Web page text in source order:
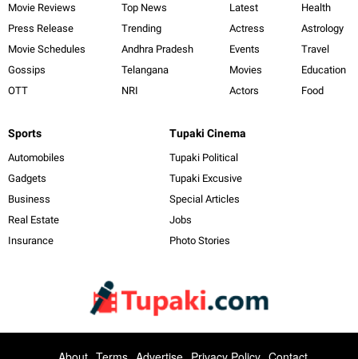
Movie Reviews
Press Release
Movie Schedules
Gossips
OTT
Top News
Trending
Andhra Pradesh
Telangana
NRI
Latest
Actress
Events
Movies
Actors
Health
Astrology
Travel
Education
Food
Sports
Automobiles
Gadgets
Business
Real Estate
Insurance
Tupaki Cinema
Tupaki Political
Tupaki Excusive
Special Articles
Jobs
Photo Stories